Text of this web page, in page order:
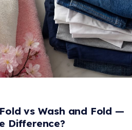
vs Wash and Fold —
Difference?